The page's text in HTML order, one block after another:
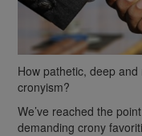
How pathetic, deep
cronyism?
We’ve reached the
demanding crony